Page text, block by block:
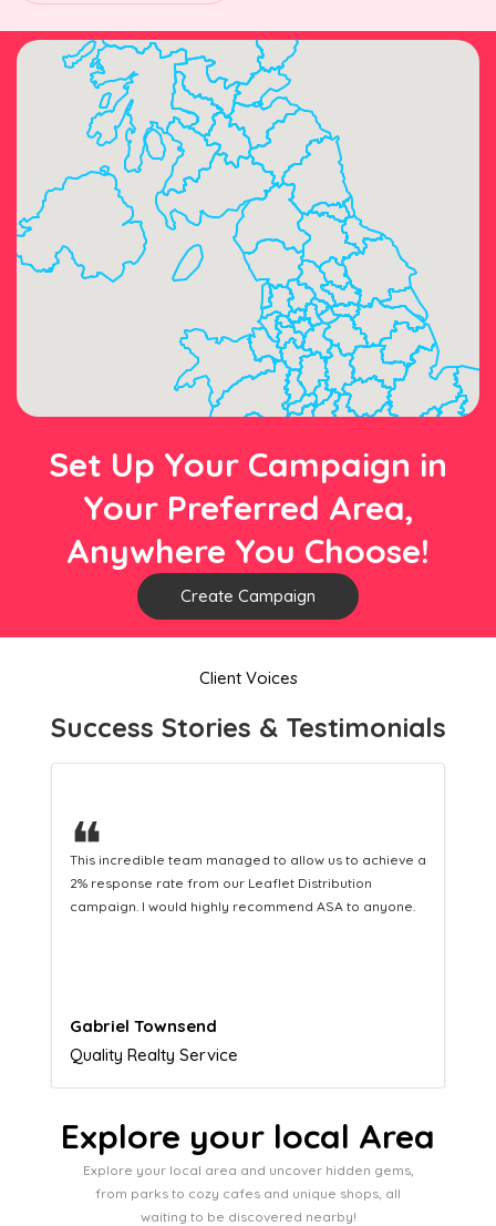
Set Up Your Campaign in
Your Preferred Area,
Anywhere You Choose!
Create Campaign
Client Voices
Success Stories & Testimonials
❝
This hard-working team provides a consistent Leaflet
Distribution service providing fresh leads while
equipping us with what we need to turn those into loyal
Naomi Crawford
Admissions director
Explore your local Area
Explore your local area and uncover hidden gems,
from parks to cozy cafes and unique shops, all
waiting to be discovered nearby!